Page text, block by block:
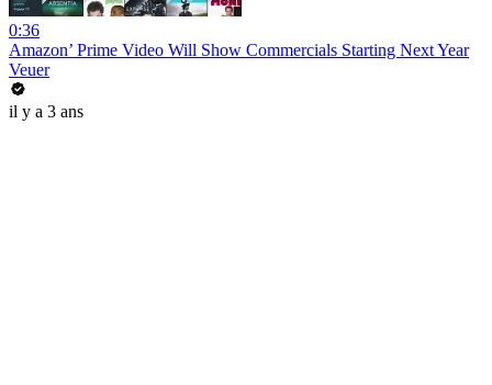
0:36
Amazon’ Prime Video Will Show Commercials Starting Next Year
Veuer
il y a 3 ans